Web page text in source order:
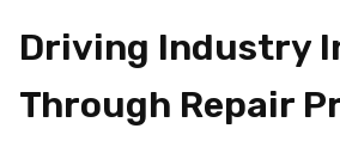
Driving Industry
Through Repair